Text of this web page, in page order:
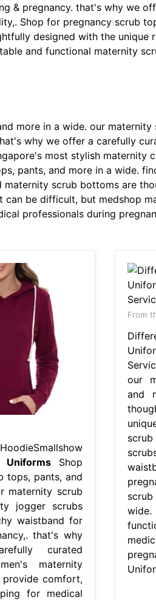
& pregnancy. that's why we
Shop for pregnancy scrub
designed with the unique
and functional maternity
more in a wide. our
why we offer a carefully
most stylish maternity
pants, and more in a wide.
maternity scrub bottoms are
be difficult, but medshop
professionals during
Uniforms Shop
tops, pants, and
maternity scrub
jogger scrubs
waistband for
that's why
curated
maternity
provide comfort,
for medical
From
our
and